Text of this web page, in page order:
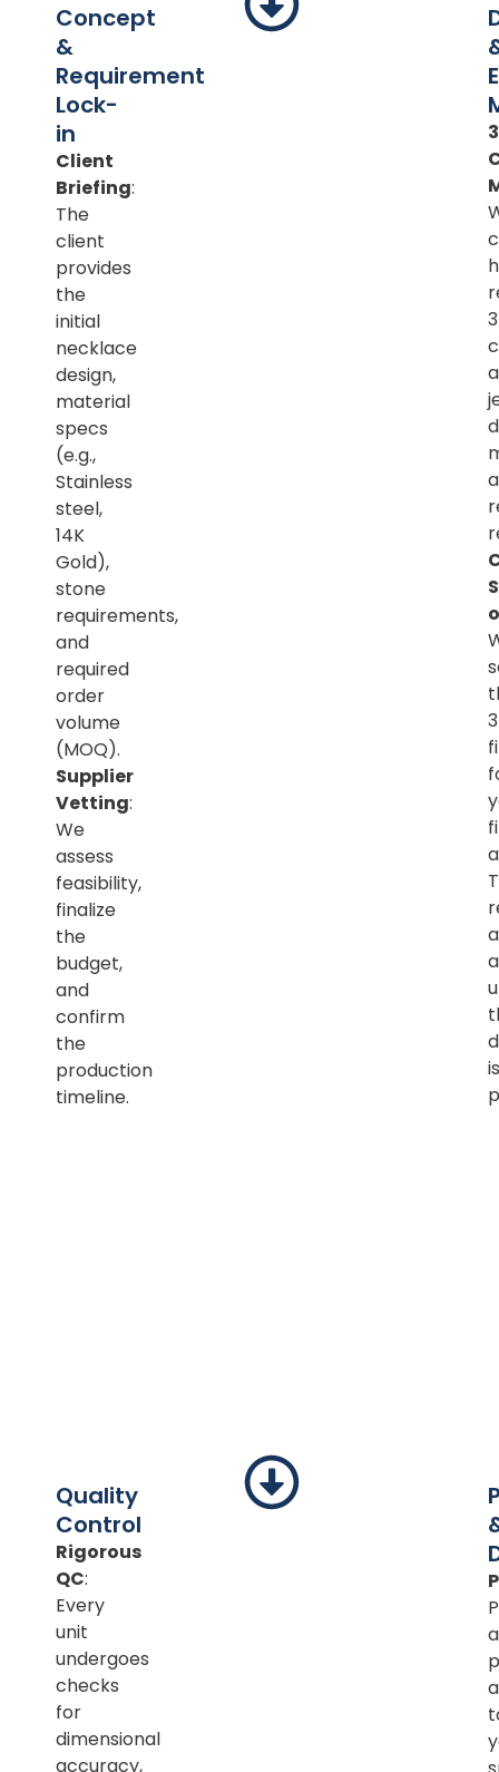
Concept
&
Requirement
Lock-
in
Client
Briefing:
The
client
provides
the
initial
necklace
design,
material
specs
(e.g.,
Stainless
steel,
14K
Gold),
stone
requirements,
and
required
order
volume
(MOQ).
Supplier
Vetting:
We
assess
feasibility,
finalize
the
budget,
and
confirm
the
production
timeline.
is
Quality
Control
Rigorous
QC:
Every
unit
undergoes
checks
for
dimensional
accuracy,